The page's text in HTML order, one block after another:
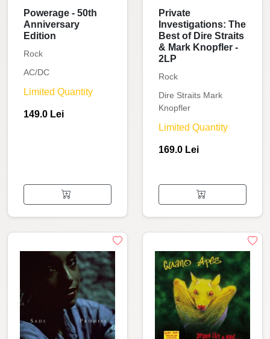
Powerage - 50th
Anniversary
Edition
Rock
AC/DC
Limited Quantity
149.0 Lei
Private
Investigations: The
Best of Dire Straits
& Mark Knopfler -
2LP
Rock
Dire Straits Mark
Knopfler
Limited Quantity
169.0 Lei